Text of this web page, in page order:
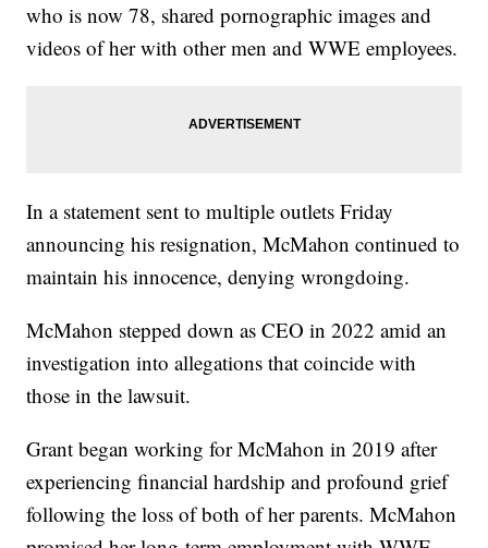
who is now 78, shared pornographic images and
videos of her with other men and WWE employees.
In a statement sent to multiple outlets Friday
announcing his resignation, McMahon continued to
maintain his innocence, denying wrongdoing.
McMahon stepped down as CEO in 2022 amid an
investigation into allegations that coincide with
those in the lawsuit.
Grant began working for McMahon in 2019 after
experiencing financial hardship and profound grief
following the loss of both of her parents. McMahon